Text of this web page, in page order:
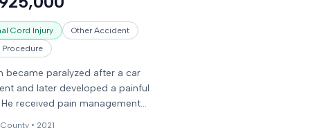
Cord Injury
Other Accident
Procedure
became paralyzed after a car
and later developed a painful
received pain management
• 2021